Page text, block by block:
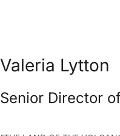
Valeria Lytton
Senior Director